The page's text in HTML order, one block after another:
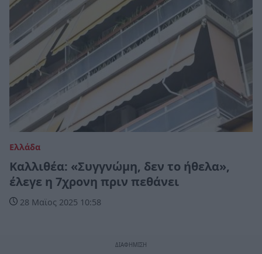
Ελλάδα
Καλλιθέα: «Συγγνώμη, δεν το ήθελα»,
έλεγε η 7χρονη πριν πεθάνει
28 Μαϊος 2025 10:58